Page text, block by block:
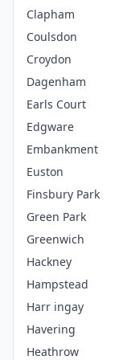
Clapham
Coulsdon
Croydon
Dagenham
Earls Court
Edgware
Embankment
Euston
Finsbury Park
Green Park
Greenwich
Hackney
Hampstead
Harr ingay
Havering
Heathrow